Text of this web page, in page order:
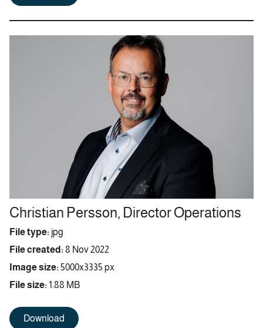
Christian Persson, Director Operations
File type: jpg
File created: 8 Nov 2022
Image size: 5000x3335 px
File size: 1.88 MB
Download